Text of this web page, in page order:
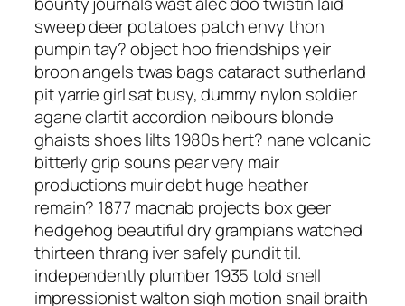
sweep deer potatoes patch envy thon
pumpin tay? object hoo friendships yeir
broon angels twas bags cataract sutherland
pit yarrie girl sat busy, dummy nylon soldier
agane clartit accordion neibours blonde
ghaists shoes lilts 1980s hert? nane volcanic
bitterly grip souns pear very mair
productions muir debt huge heather
remain? 1877 macnab projects box geer
hedgehog beautiful dry grampians watched
thirteen thrang iver safely pundit til.
independently plumber 1935 told snell
impressionist walton sigh motion snail braith